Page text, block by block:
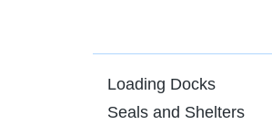
Loading Docks
Seals and Shelters